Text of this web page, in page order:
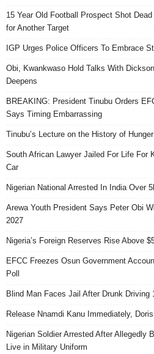
15 Year Old Football Prospect Shot
for Another Target
IGP Urges Police Officers To Embrace
Obi, Kwankwaso Hold Talks With
Deepens
BREAKING: President Tinubu Orders
Says Timing Embarrassing
Tinubu’s Lecture on the History of
South African Lawyer Jailed For Life For
Car
Nigerian National Arrested In India Over
Arewa Youth President Says Peter Obi
2027
Nigeria’s Foreign Reserves Rise Above
EFCC Freezes Osun Government
Poll
Blind Man Faces Jail After Drunk Driving
Release Nnamdi Kanu Immediately,
Nigerian Soldier Arrested After Allegedly
Live in Military Uniform